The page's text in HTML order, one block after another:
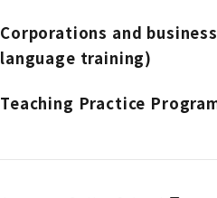
Corporations and
language training)
Teaching Practice